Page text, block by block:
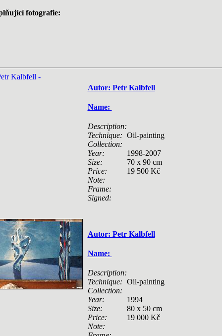
fotografie:
Autor: Petr Kalbfell
Name:
Description:
Technique: Oil-painting
Collection:
Year:
1998-2007
Size:
70 x 90 cm
Price:
19 500 Kč
Note:
Frame:
Signed:
Autor: Petr Kalbfell
Name:
Description:
Technique: Oil-painting
Collection:
Year:
1994
Size:
80 x 50 cm
Price:
19 000 Kč
Note: